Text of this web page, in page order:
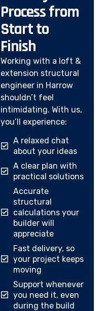
Process from
Start to
Finish
Working with a loft &
extension structural
engineer in Harrow
shouldn’t feel
intimidating. With us,
you’ll experience:
A relaxed chat
about your ideas
A clear plan with
practical solutions
Accurate
structural
calculations your
builder will
appreciate
Fast delivery, so
your project keeps
moving
Support whenever
you need it, even
during the build